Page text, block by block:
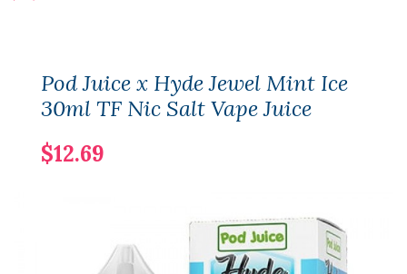
Pod Juice x Hyde Jewel Mint Ice
30ml TF Nic Salt Vape Juice
$12.69